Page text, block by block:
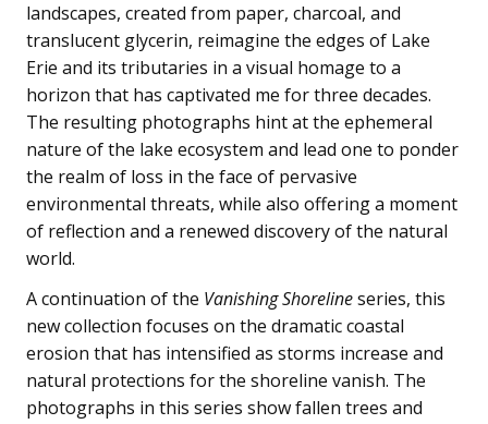
landscapes, created from paper, charcoal, and
translucent glycerin, reimagine the edges of Lake
Erie and its tributaries in a visual homage to a
horizon that has captivated me for three decades.
The resulting photographs hint at the ephemeral
nature of the lake ecosystem and lead one to ponder
the realm of loss in the face of pervasive
environmental threats, while also offering a moment
of reflection and a renewed discovery of the natural
world.
A continuation of the Vanishing Shorelineseries, this
new collection focuses on the dramatic coastal
erosion that has intensified as storms increase and
natural protections for the shoreline vanish. The
photographs in this series show fallen trees and